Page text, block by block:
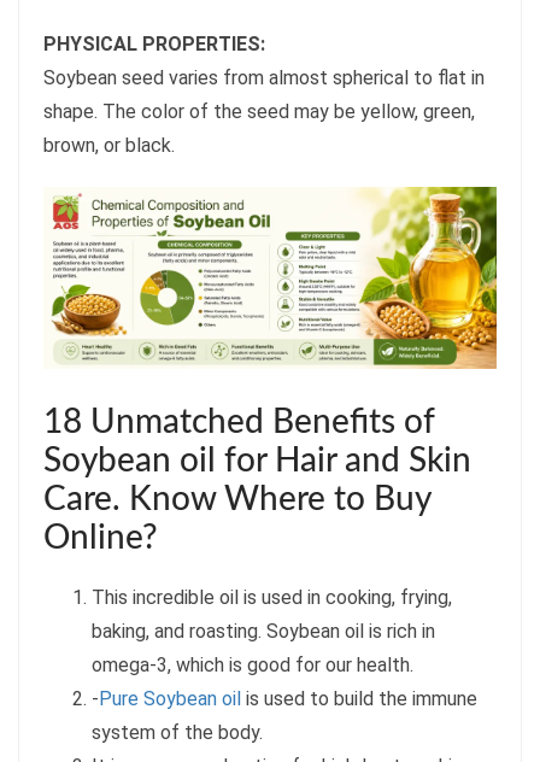
PHYSICAL PROPERTIES:
Soybean seed varies from almost spherical to flat in
shape. The color of the seed may be yellow, green,
brown, or black.
18 Unmatched Benefits of
Soybean oil for Hair and Skin
Care. Know Where to Buy
Online?
This incredible oil is used in cooking, frying,
baking, and roasting. Soybean oil is rich in
omega-3, which is good for our health.
-Pure Soybean oil is used to build the immune
system of the body.